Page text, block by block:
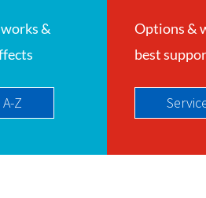
&
Z
Options &
best